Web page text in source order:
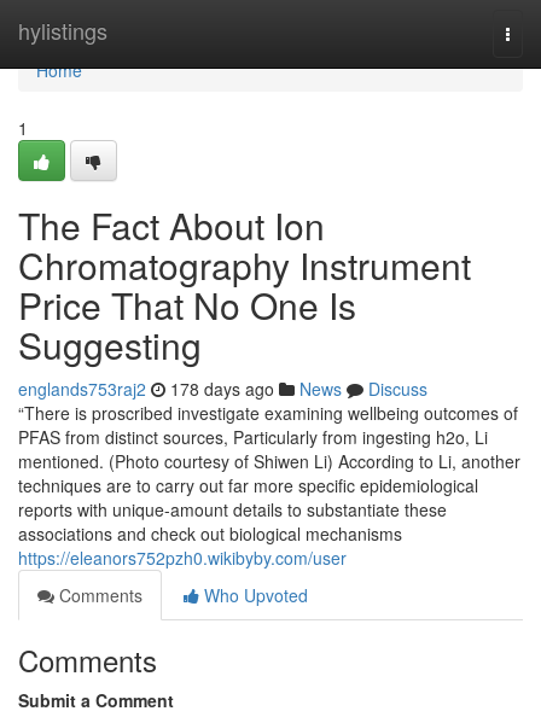
hylistings
Home
Home
1
The Fact About Ion
Chromatography Instrument
Price That No One Is
Suggesting
englands753raj2 178 days ago News
Discuss
“There is proscribed investigate examining wellbeing outcomes of
PFAS from distinct sources, Particularly from ingesting h2o, Li
mentioned. (Photo courtesy of Shiwen Li) According to Li, another
techniques are to carry out far more specific epidemiological
reports with unique-amount details to substantiate these
associations and check out biological mechanisms
https://eleanors752pzh0.wikibyby.com/user
Comments
Who Upvoted
Comments
Submit a Comment